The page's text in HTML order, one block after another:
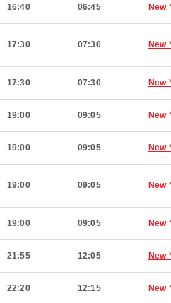
16:40 06:45 New
17:30 07:30 New
17:30 07:30 New
19:00 09:05 New
19:00 09:05 New
19:00 09:05 New
19:00 09:05 New
21:55 12:05 New
22:20 12:15 New